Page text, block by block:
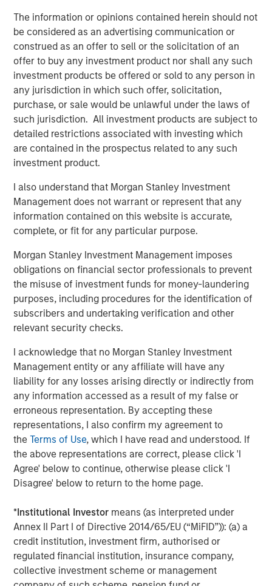
The information or opinions contained herein should not
be considered as an advertising communication or
construed as an offer to sell or the solicitation of an
offer to buy any investment product nor shall any such
investment products be offered or sold to any person in
any jurisdiction in which such offer, solicitation,
purchase, or sale would be unlawful under the laws of
such jurisdiction. All investment products are subject to
detailed restrictions associated with investing which
are contained in the prospectus related to any such
investment product.
I also understand that Morgan Stanley Investment
Management does not warrant or represent that any
information contained on this website is accurate,
complete, or fit for any particular purpose.
Morgan Stanley Investment Management imposes
obligations on financial sector professionals to prevent
the misuse of investment funds for money-laundering
purposes, including procedures for the identification of
subscribers and undertaking verification and other
relevant security checks.
I acknowledge that no Morgan Stanley Investment
Management entity or any affiliate will have any
liability for any losses arising directly or indirectly from
any information accessed as a result of my false or
erroneous representation. By accepting these
representations, I also confirm my agreement to
theTerms of Use, which I have read and understood. If
the above representations are correct, please click 'I
Agree' below to continue, otherwise please click 'I
Disagree' below to return to the home page.
*Institutional Investor means (as interpreted under
Annex II Part I of Directive 2014/65/EU (“MiFID”)): (a) a
credit institution, investment firm, authorised or
regulated financial institution, insurance company,
collective investment scheme or management
TALES FROM THE EMERGING WORLD
The Water Constraint
Featured Insights
ARTICLE
Real Estate Midyear Outlook:
Constructive Amid Fluid Backdrop
The current macroenvironment remains resilient
despite elevated volatility and divergence across
markets. As inflation and energy prices keep
central banks hawkish, real estate continues to
offer attractive relative value, supported by a
25% repricing, durable income streams, and
constrained supply. In this environment,
diversified portfolios and selective asset-level
investing remain critical.
07-AUG-2026